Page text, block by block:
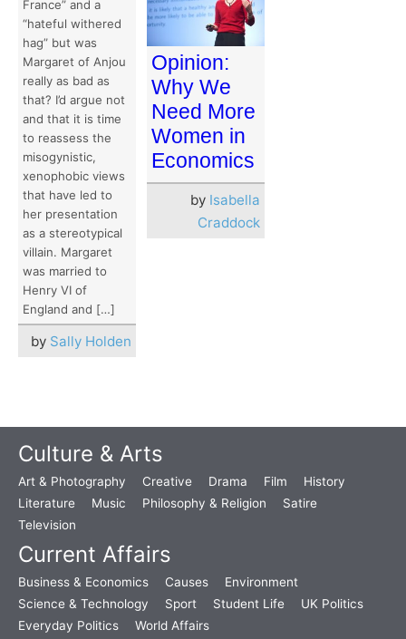
France” and a
“hateful withered
hag” but was
Margaret of Anjou
really as bad as
that? I’d argue not
and that it is time
to reassess the
misogynistic,
xenophobic views
that have led to
her presentation
as a stereotypical
villain. Margaret
was married to
Henry VI of
England and […]
by Sally Holden
Opinion:
Why We
Need More
Women in
Economics
by Isabella
Craddock
Culture & Arts
Art & Photography Creative Drama Film
History
Literature
Music Philosophy & Religion
Satire
Television
Current Affairs
Business & Economics Causes
Environment
Science & Technology
Sport Student Life
UK Politics
Everyday Politics
World Affairs